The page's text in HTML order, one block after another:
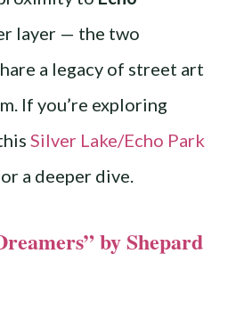
layer — the two
a legacy of street art
If you’re exploring
Silver Lake/Echo Park
a deeper dive.
by Shepard